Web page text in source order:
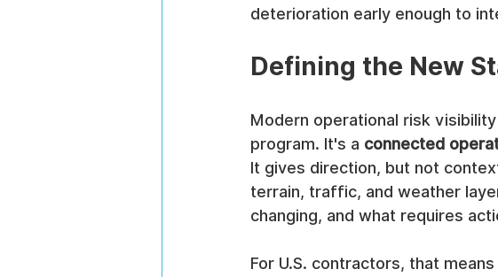
deterioration early enough to
Defining the New
Modern operational risk
program. It's a connected
It gives direction, but not
terrain, traffic, and weather
changing, and what requires
For U.S. contractors, that